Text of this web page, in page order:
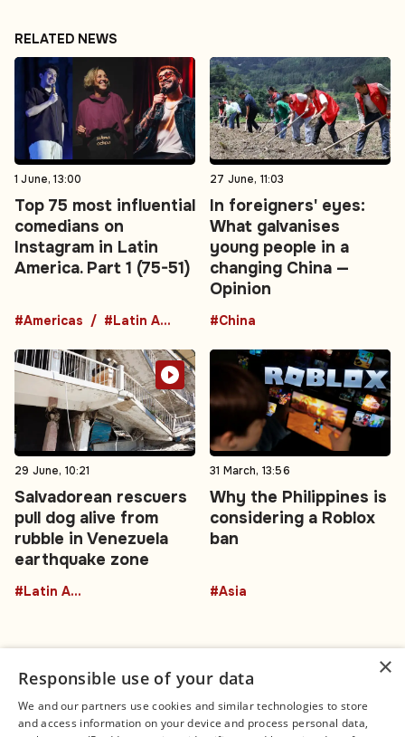
RELATED NEWS
1 June, 13:00
Top 75 most influential
comedians on
Instagram in Latin
America. Part 1 (75-51)
#Americas #Latin America
27 June, 11:03
In foreigners' eyes:
What galvanises
young people in a
changing China —
Opinion
#China
29 June, 10:21
Salvadorean rescuers
pull dog alive from
rubble in Venezuela
earthquake zone
#Latin America
31 March, 13:56
Why the Philippines is
considering a Roblox
ban
#Asia
×
Responsible use of your data
We and our partners use cookies and similar technologies to store
and access information on your device and process personal data,